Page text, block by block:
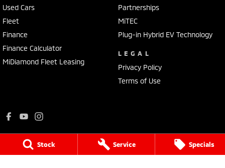
Stock Service Specials
Used Cars
Fleet
Finance
Finance Calculator
MiDiamond Fleet Leasing
Partnerships
MiTEC
Plug-in Hybrid EV Technology
LEGAL
Privacy Policy
Terms of Use